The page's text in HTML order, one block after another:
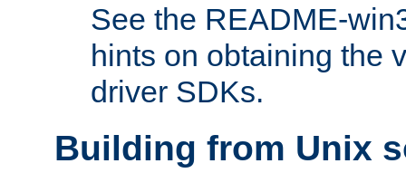
See the README-
hints on obtaining the
driver SDKs.
Building from Unix